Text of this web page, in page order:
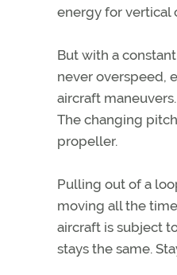
energy for vertical
But with a
never overspeed,
aircraft
The changing
propeller.
Pulling out of a
moving all the
aircraft is subject
stays the same.